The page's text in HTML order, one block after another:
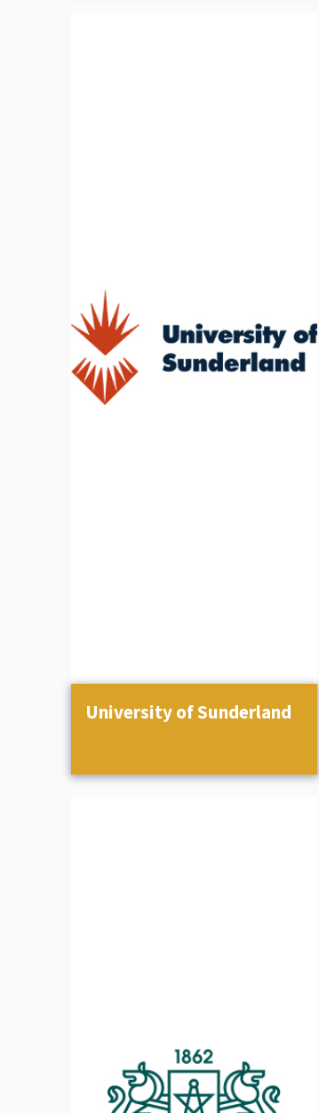
University of Sunderland